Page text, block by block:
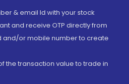
& email Id with your stock
and receive OTP directly from
and/or mobile number to create
the transaction value to trade in